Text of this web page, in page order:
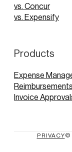
vs. Concur
vs. Expensify
Products
Expense
Reimbursements
Invoice
PRIVACY©